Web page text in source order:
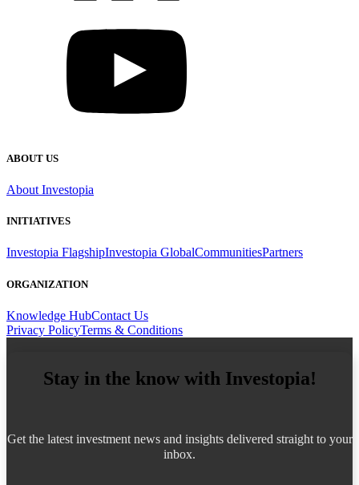
ABOUT US
About Investopia
INITIATIVES
Investopia FlagshipInvestopia GlobalCommunitiesPartners
ORGANIZATION
Knowledge HubContact Us
Privacy PolicyTerms & Conditions
Stay in the know with Investopia!
Get the latest investment news and insights delivered straight to your
inbox.